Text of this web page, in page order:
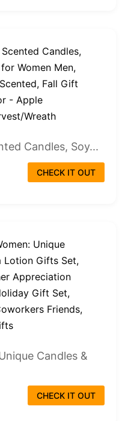
Candles, Soy...
CHECK IT OUT
Candles &
CHECK IT OUT